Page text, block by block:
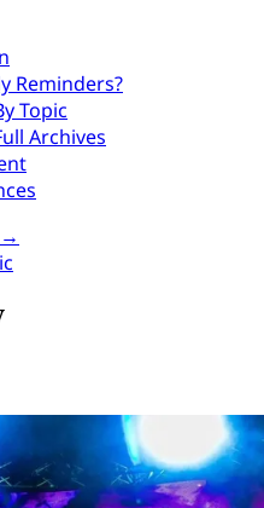
Reminders?
Topic
Archives